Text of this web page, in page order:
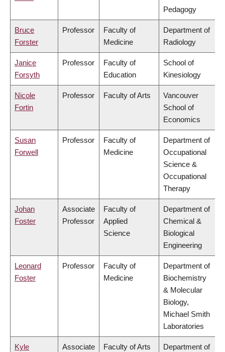
Pedagogy
Bruce
Forster
Professor
Faculty of
Medicine
Department of
Radiology
Janice
Forsyth
Professor
Faculty of
Education
School of
Kinesiology
Nicole
Fortin
Professor Faculty of Arts
Vancouver
School of
Economics
Susan
Forwell
Professor
Faculty of
Medicine
Department of
Occupational
Science &
Occupational
Therapy
Johan
Foster
Associate
Professor
Faculty of
Applied
Science
Department of
Chemical &
Biological
Engineering
Leonard
Foster
Professor
Faculty of
Medicine
Department of
Biochemistry
& Molecular
Biology,
Michael Smith
Laboratories
Kyle
Associate
Faculty of Arts
Department of